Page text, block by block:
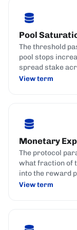
Pool
The threshold
pool stops
spread stake
concentrate it in
View term
Monetary
The protocol
what fraction of
into the reward
View term